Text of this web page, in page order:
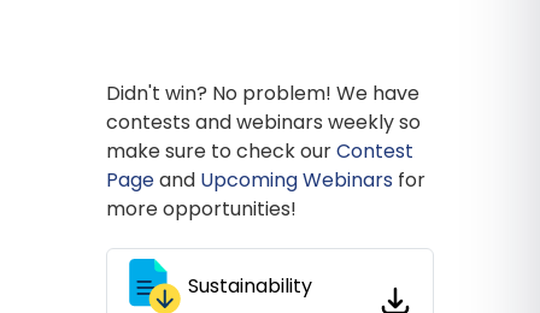
Didn't win? No problem! We have
contests and webinars weekly so
make sure to check ourContest
Pageand Upcoming Webinars for
more opportunities!
Sustainability